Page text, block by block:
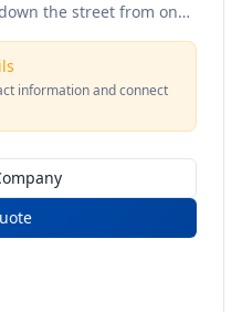
the street from one
and Export
Transloading
Depot
information and connect